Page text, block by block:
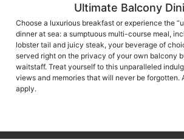
Ultimate Balcony
Choose a luxurious breakfast or experience the
dinner at sea: a sumptuous multi-course meal,
lobster tail and juicy steak, your beverage of
served right on the privacy of your own balcony
waitstaff. Treat yourself to this unparalleled
views and memories that will never be forgotten.
apply.